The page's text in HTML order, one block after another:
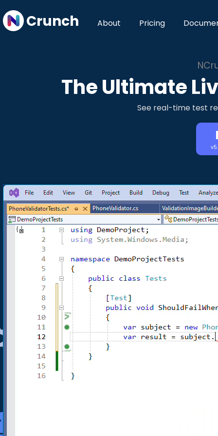
Crunch About Pricing
The Ultimate
See real-time test